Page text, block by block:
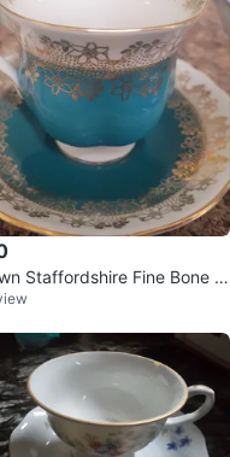
Staffordshire Fine Bone C
Teacup & Saucer